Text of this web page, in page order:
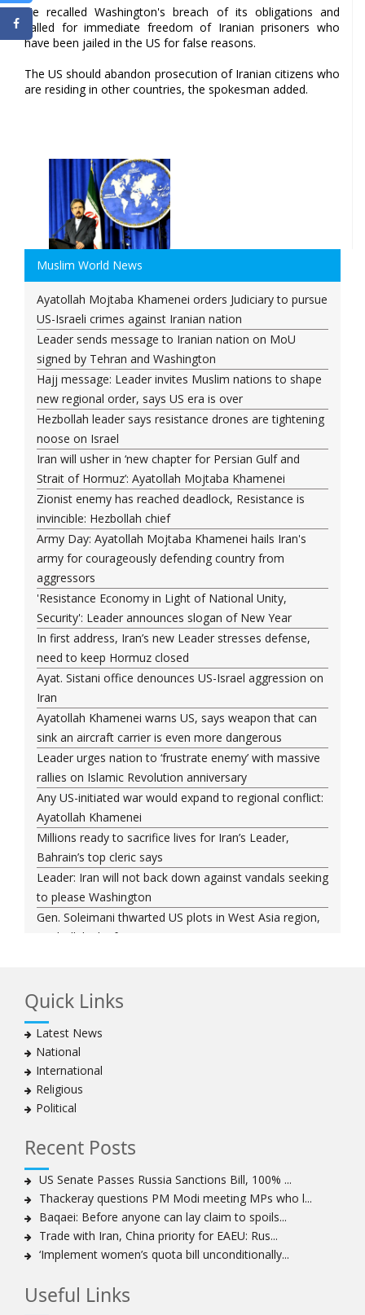
He recalled Washington's breach of its obligations and
called for immediate freedom of Iranian prisoners who
have been jailed in the US for false reasons.
The US should abandon prosecution of Iranian citizens who
are residing in other countries, the spokesman added.
Muslim World News
Ayatollah Mojtaba Khamenei orders Judiciary to pursue
US-Israeli crimes against Iranian nation
Leader sends message to Iranian nation on MoU
signed by Tehran and Washington
Hajj message: Leader invites Muslim nations to shape
new regional order, says US era is over
Hezbollah leader says resistance drones are tightening
noose on Israel
Iran will usher in ‘new chapter for Persian Gulf and
Strait of Hormuz’: Ayatollah Mojtaba Khamenei
Zionist enemy has reached deadlock, Resistance is
invincible: Hezbollah chief
Army Day: Ayatollah Mojtaba Khamenei hails Iran's
army for courageously defending country from
aggressors
'Resistance Economy in Light of National Unity,
Security': Leader announces slogan of New Year
In first address, Iran’s new Leader stresses defense,
need to keep Hormuz closed
Ayat. Sistani office denounces US-Israel aggression on
Iran
Ayatollah Khamenei warns US, says weapon that can
sink an aircraft carrier is even more dangerous
Leader urges nation to ‘frustrate enemy’ with massive
rallies on Islamic Revolution anniversary
Any US-initiated war would expand to regional conflict:
Ayatollah Khamenei
Millions ready to sacrifice lives for Iran’s Leader,
Bahrain’s top cleric says
Leader: Iran will not back down against vandals seeking
to please Washington
Gen. Soleimani thwarted US plots in West Asia region,
Hezbollah chief says
Hezbollah chief rejects disarmament as US-Israeli
project to weaken Lebanon
Ayatollah Khamenei advocates for a just Islamic
national, international system
Ayatollah Khamenei stresses need to change
advertising, media strategy against enemy’s attempts
to capture hearts, minds
expansionist’ Israeli aggression
Women hold lofty status in Islam, says Ayatollah
Khamenei
Ayatollah Khamenei: Enemy’s 20-year planning was
defeated in the 12-day war
Hezbollah leader says ‘opening’ is on the horizon
any confrontation
Quick Links
Latest News
National
International
Religious
Political
Recent Posts
US Senate Passes Russia Sanctions Bill, 100% ...
Thackeray questions PM Modi meeting MPs who l...
Baqaei: Before anyone can lay claim to spoils...
Trade with Iran, China priority for EAEU: Rus...
‘Implement women’s quota bill unconditionally...
Useful Links